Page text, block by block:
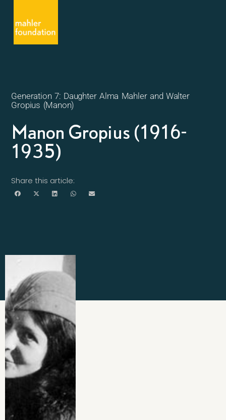
Generation 7: Daughter Alma Mahler and Walter
Gropius (Manon)
Manon Gropius (1916-
1935)
Share this article: